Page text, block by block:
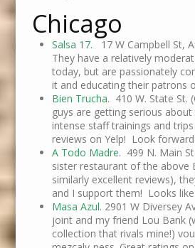
Chicago
Salsa 17. 17 W Campbell St,
They have a relatively
today, but are passionately
it and educating their patrons
Bien Trucha. 410 W. State St.
guys are getting serious
intense staff trainings and
reviews on Yelp! Look
A Todo Madre. 499 N. Main
sister restaurant of the above
similarly excellent reviews),
and I support them! Looks
Masa Azul. 2901 W Diversey
joint and my friend Lou Bank
collection that rivals mine!)